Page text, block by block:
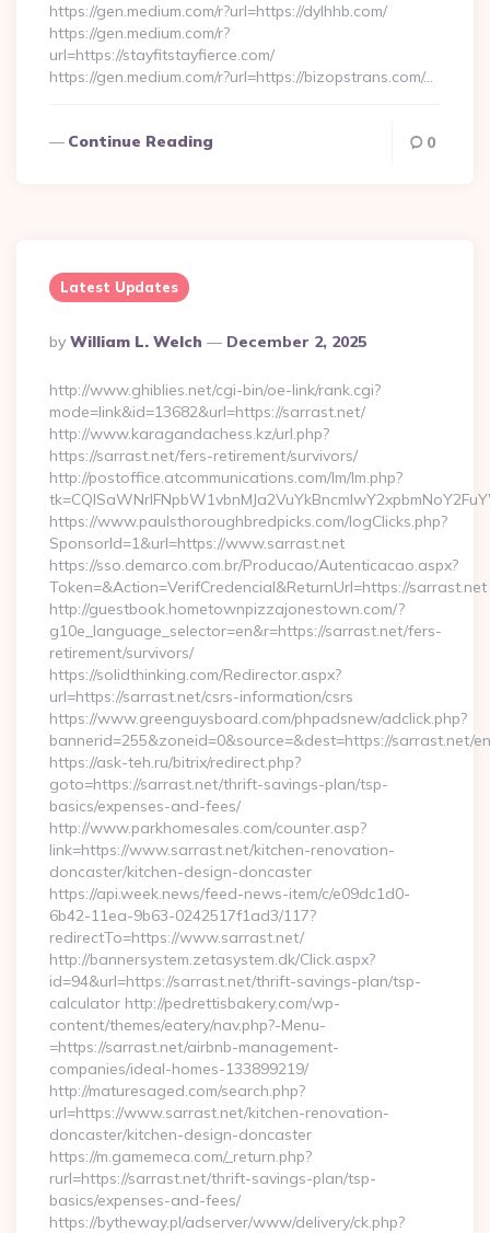
https://gen.medium.com/r?url=https://dylhhb.com/
https://gen.medium.com/r?
url=https://stayfitstayfierce.com/
https://gen.medium.com/r?url=https://bizopstrans.com/…
Continue Reading 0
Latest Updates
Posted
By
By William L. Welch December 2, 2025
http://www.ghiblies.net/cgi-bin/oe-link/rank.cgi?
mode=link&id=13682&url=https://sarrast.net/
http://www.karagandachess.kz/url.php?
https://sarrast.net/fers-retirement/survivors/
http://postoffice.atcommunications.com/lm/lm.php?
https://www.paulsthoroughbredpicks.com/logClicks.php?
SponsorId=1&url=https://www.sarrast.net
https://sso.demarco.com.br/Producao/Autenticacao.aspx?
Token=&Action=VerifCredencial&ReturnUrl=https://sarrast.net
http://guestbook.hometownpizzajonestown.com/?
g10e_language_selector=en&r=https://sarrast.net/fers-
retirement/survivors/
https://solidthinking.com/Redirector.aspx?
url=https://sarrast.net/csrs-information/csrs
https://www.greenguysboard.com/phpadsnew/adclick.php?
bannerid=255&zoneid=0&source=&dest=https://sarrast.net/
https://ask-teh.ru/bitrix/redirect.php?
goto=https://sarrast.net/thrift-savings-plan/tsp-
basics/expenses-and-fees/
http://www.parkhomesales.com/counter.asp?
link=https://www.sarrast.net/kitchen-renovation-
doncaster/kitchen-design-doncaster
https://api.week.news/feed-news-item/c/e09dc1d0-
6b42-11ea-9b63-0242517f1ad3/117?
redirectTo=https://www.sarrast.net/
http://bannersystem.zetasystem.dk/Click.aspx?
id=94&url=https://sarrast.net/thrift-savings-plan/tsp-
calculator http://pedrettisbakery.com/wp-
content/themes/eatery/nav.php?-Menu-
=https://sarrast.net/airbnb-management-
companies/ideal-homes-133899219/
http://maturesaged.com/search.php?
url=https://www.sarrast.net/kitchen-renovation-
doncaster/kitchen-design-doncaster
https://m.gamemeca.com/_return.php?
rurl=https://sarrast.net/thrift-savings-plan/tsp-
basics/expenses-and-fees/
https://bytheway.pl/adserver/www/delivery/ck.php?